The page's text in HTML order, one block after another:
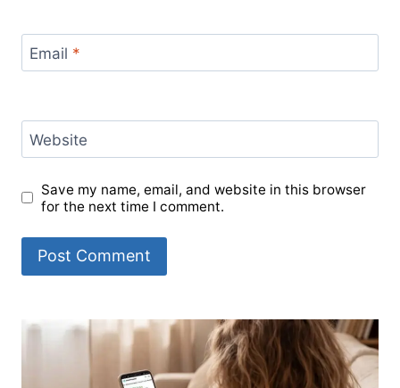
Email *
Website
Save my name, email, and website in this browser
for the next time I comment.